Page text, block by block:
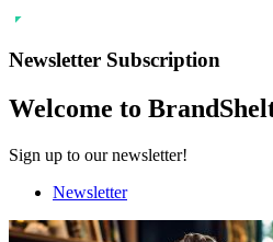
Newsletter Subscription
Welcome to
Sign up to our newsletter!
Newsletter